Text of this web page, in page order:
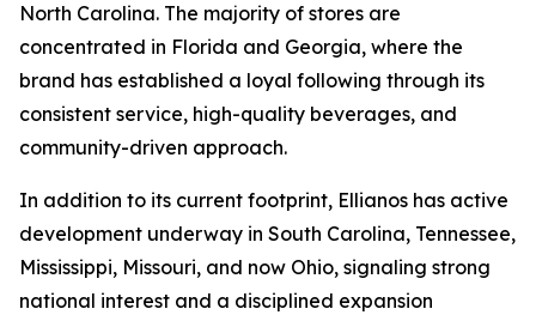
North Carolina. The majority of stores are
concentrated in Florida and Georgia, where the
brand has established a loyal following through its
consistent service, high-quality beverages, and
community-driven approach.
In addition to its current footprint, Ellianos has active
development underway in South Carolina, Tennessee,
Mississippi, Missouri, and now Ohio, signaling strong
national interest and a disciplined expansion